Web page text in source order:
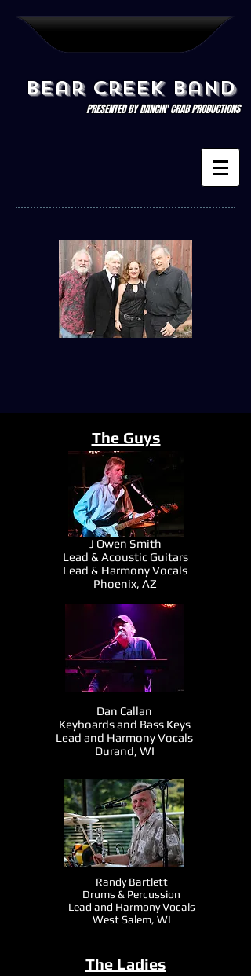
Bear Creek Band
PRESENTED BY DANCIN' CRAB PRODUCTIONS
The Guys
J Owen Smith
Lead & Acoustic Guitars
Lead & Harmony Vocals
Phoenix, AZ
Dan Callan
Keyboards and Bass Keys
Lead and Harmony Vocals
Durand, WI
Randy Bartlett
Drums & Percussion
Lead and Harmony Vocals
West Salem, WI
The Ladies